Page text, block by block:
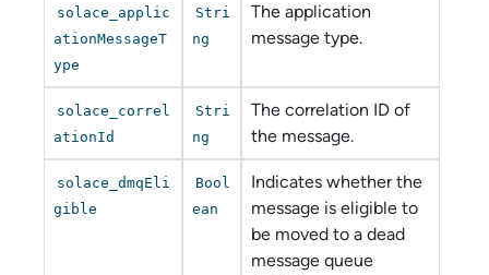
solace_applic
ationMessageT
ype
Stri
ng
The application
message type.
solace_correl
ationId
Stri
ng
The correlation ID of
the message.
solace_dmqEli
gible
Bool
ean
Indicates whether the
message is eligible to
be moved to a dead
message queue